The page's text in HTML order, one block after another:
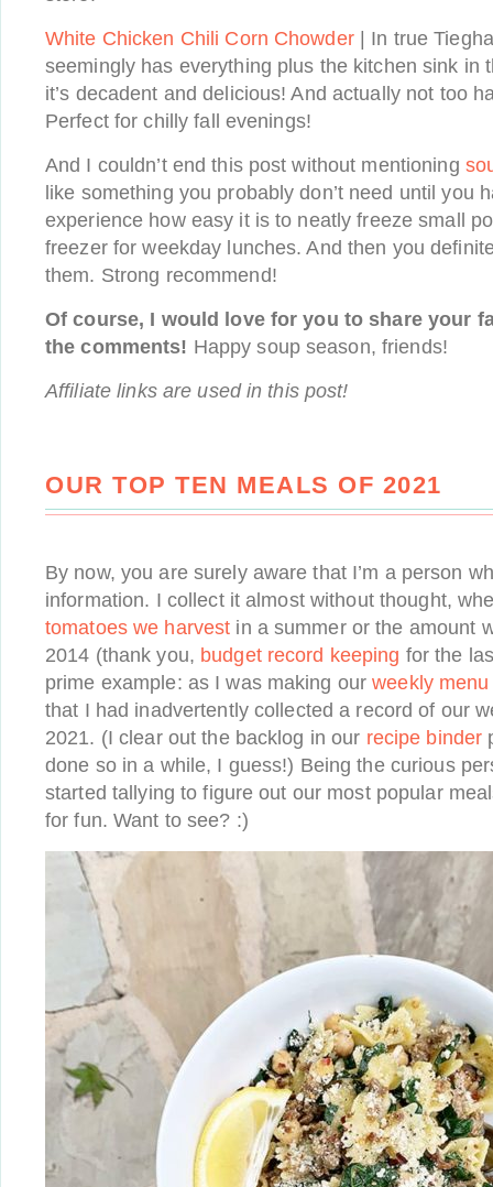
White Chicken Chili Corn Chowder| In true
seemingly has everything plus the kitchen sink in
it’s decadent and delicious! And actually not too
Perfect for chilly fall evenings!
And I couldn’t end this post without mentioning
like something you probably don’t need until you
experience how easy it is to neatly freeze small
freezer for weekday lunches. And then you
them. Strong recommend!
Of course, I would love for you to share your
the comments! Happy soup season, friends!
Affiliate links are used in this post!
OUR TOP TEN MEALS OF 2021
By now, you are surely aware that I’m a person
information. I collect it almost without thought,
tomatoes we harvest in a summer or the amount
2014 (thank you, budget record keeping for the
prime example: as I was making ourweekly menu
that I had inadvertently collected a record of our
2021. (I clear out the backlog in our recipe binder
done so in a while, I guess!) Being the curious
started tallying to figure out our most popular
for fun. Want to see? :)